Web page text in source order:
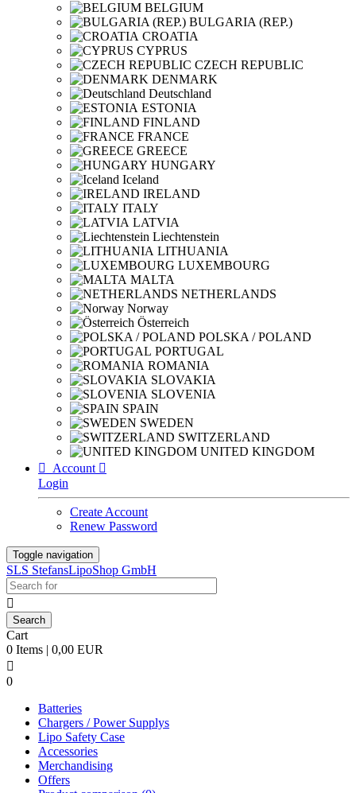
BELGIUM
BULGARIA (REP.)
CROATIA
CYPRUS
CZECH REPUBLIC
DENMARK
Deutschland
ESTONIA
FINLAND
FRANCE
GREECE
HUNGARY
Iceland
IRELAND
ITALY
LATVIA
Liechtenstein
LITHUANIA
LUXEMBOURG
MALTA
NETHERLANDS
Norway
Österreich
POLSKA / POLAND
PORTUGAL
ROMANIA
SLOVAKIA
SLOVENIA
SPAIN
SWEDEN
SWITZERLAND
UNITED KINGDOM

Account 
Login
Create Account
Renew Password
Toggle navigation
SLS StefansLipoShop GmbH

Cart
0 Items | 0,00 EUR

0
Batteries
Chargers / Power Supplys
Lipo Safety Case
Accessories
Merchandising
Offers